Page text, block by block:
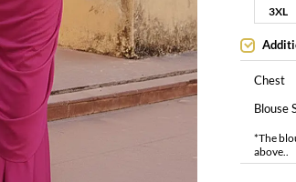
3XL
Chest
Blouse
*The
above..